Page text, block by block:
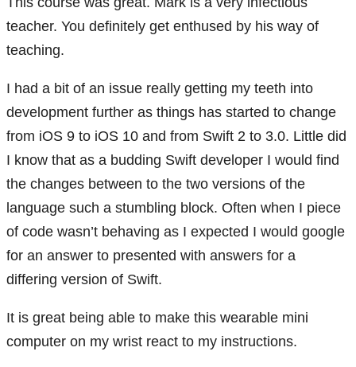
teacher. You definitely get enthused by his way of
teaching.
I had a bit of an issue really getting my teeth into
development further as things has started to change
from iOS 9 to iOS 10 and from Swift 2 to 3.0. Little did
I know that as a budding Swift developer I would find
the changes between to the two versions of the
language such a stumbling block. Often when I piece
of code wasn’t behaving as I expected I would google
for an answer to presented with answers for a
differing version of Swift.
It is great being able to make this wearable mini
computer on my wrist react to my instructions.